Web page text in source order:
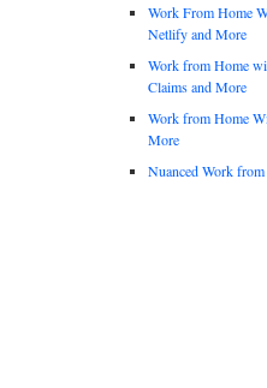
Work From Home
Netlify and More
Work from Home
Claims and More
Work from Home
More
Nuanced Work